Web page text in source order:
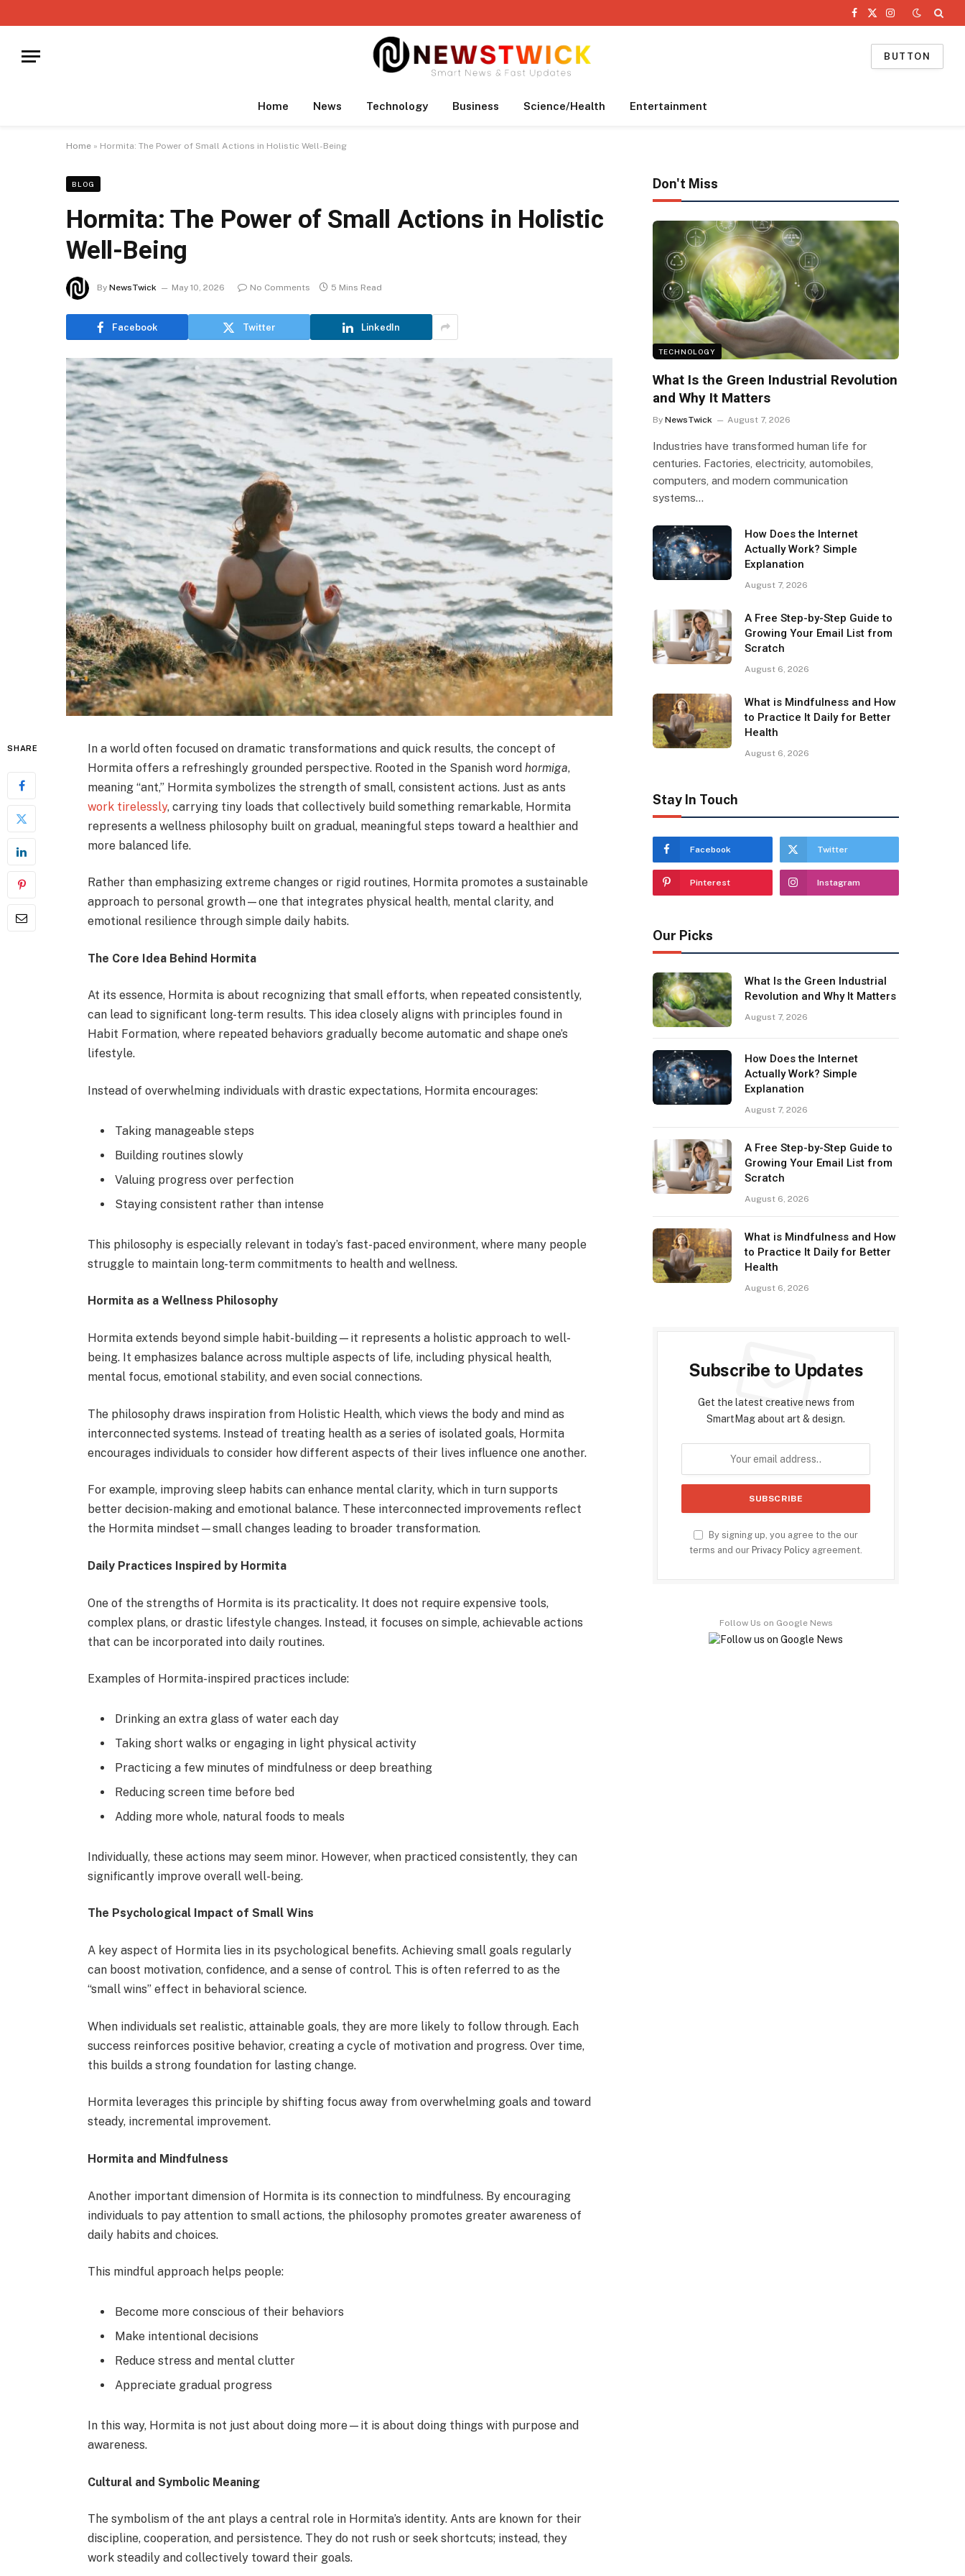
Facebook
X
Instagram
BUTTON
Home News Technology Business Science/Health Entertainment
Home » Hormita: The Power of Small Actions in Holistic Well-Being
BLOG
Hormita: The Power of Small Actions in Holistic
Well-Being
By NewsTwick May 10, 2026 No Comments 5 Mins Read
Facebook Twitter LinkedIn
SHARE
In a world often focused on dramatic transformations and quick results, the concept of
Hormita offers a refreshingly grounded perspective. Rooted in the Spanish word hormiga,
meaning “ant,” Hormita symbolizes the strength of small, consistent actions. Just as ants
work tirelessly, carrying tiny loads that collectively build something remarkable, Hormita
represents a wellness philosophy built on gradual, meaningful steps toward a healthier and
more balanced life.
Rather than emphasizing extreme changes or rigid routines, Hormita promotes a sustainable
approach to personal growth—one that integrates physical health, mental clarity, and
emotional resilience through simple daily habits.
The Core Idea Behind Hormita
At its essence, Hormita is about recognizing that small efforts, when repeated consistently,
can lead to significant long-term results. This idea closely aligns with principles found in
Habit Formation, where repeated behaviors gradually become automatic and shape one’s
lifestyle.
Instead of overwhelming individuals with drastic expectations, Hormita encourages:
Taking manageable steps
Building routines slowly
Valuing progress over perfection
Staying consistent rather than intense
This philosophy is especially relevant in today’s fast-paced environment, where many people
struggle to maintain long-term commitments to health and wellness.
Hormita as a Wellness Philosophy
Hormita extends beyond simple habit-building—it represents a holistic approach to well-
being. It emphasizes balance across multiple aspects of life, including physical health,
mental focus, emotional stability, and even social connections.
The philosophy draws inspiration from Holistic Health, which views the body and mind as
interconnected systems. Instead of treating health as a series of isolated goals, Hormita
encourages individuals to consider how different aspects of their lives influence one another.
For example, improving sleep habits can enhance mental clarity, which in turn supports
better decision-making and emotional balance. These interconnected improvements reflect
the Hormita mindset—small changes leading to broader transformation.
Daily Practices Inspired by Hormita
One of the strengths of Hormita is its practicality. It does not require expensive tools,
complex plans, or drastic lifestyle changes. Instead, it focuses on simple, achievable actions
that can be incorporated into daily routines.
Examples of Hormita-inspired practices include:
Drinking an extra glass of water each day
Taking short walks or engaging in light physical activity
Practicing a few minutes of mindfulness or deep breathing
Reducing screen time before bed
Adding more whole, natural foods to meals
Individually, these actions may seem minor. However, when practiced consistently, they can
significantly improve overall well-being.
The Psychological Impact of Small Wins
A key aspect of Hormita lies in its psychological benefits. Achieving small goals regularly
can boost motivation, confidence, and a sense of control. This is often referred to as the
“small wins” effect in behavioral science.
When individuals set realistic, attainable goals, they are more likely to follow through. Each
success reinforces positive behavior, creating a cycle of motivation and progress. Over time,
this builds a strong foundation for lasting change.
Hormita leverages this principle by shifting focus away from overwhelming goals and toward
steady, incremental improvement.
Hormita and Mindfulness
Another important dimension of Hormita is its connection to mindfulness. By encouraging
individuals to pay attention to small actions, the philosophy promotes greater awareness of
daily habits and choices.
This mindful approach helps people:
Become more conscious of their behaviors
Make intentional decisions
Reduce stress and mental clutter
Appreciate gradual progress
In this way, Hormita is not just about doing more—it is about doing things with purpose and
awareness.
Cultural and Symbolic Meaning
The symbolism of the ant plays a central role in Hormita’s identity. Ants are known for their
discipline, cooperation, and persistence. They do not rush or seek shortcuts; instead, they
work steadily and collectively toward their goals.
Don't Miss
TECHNOLOGY
What Is the Green Industrial Revolution
and Why It Matters
By NewsTwick August 7, 2026
Industries have transformed human life for
centuries. Factories, electricity, automobiles,
computers, and modern communication
systems…
How Does the Internet
Actually Work? Simple
Explanation
August 7, 2026
A Free Step-by-Step Guide to
Growing Your Email List from
Scratch
August 6, 2026
What is Mindfulness and How
to Practice It Daily for Better
Health
August 6, 2026
Stay In Touch
Facebook Twitter
Pinterest Instagram
Our Picks
What Is the Green Industrial
Revolution and Why It Matters
August 7, 2026
How Does the Internet
Actually Work? Simple
Explanation
August 7, 2026
A Free Step-by-Step Guide to
Growing Your Email List from
Scratch
August 6, 2026
What is Mindfulness and How
to Practice It Daily for Better
Health
August 6, 2026
Subscribe to Updates
Get the latest creative news from
SmartMag about art & design.
By signing up, you agree to the our
terms and ourPrivacy Policy agreement.
Follow Us on Google News